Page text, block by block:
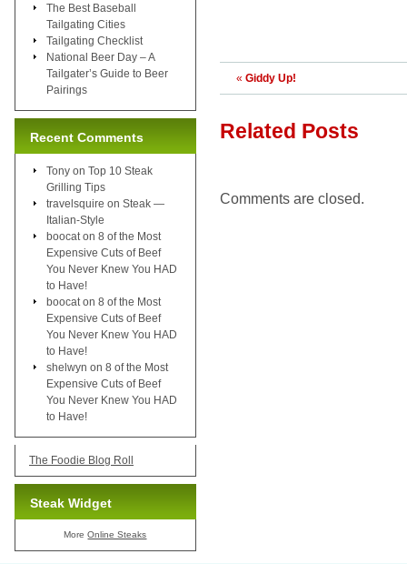
« Giddy Up!
Related Posts
Comments are closed.
The Best Baseball
Tailgating Cities
Tailgating Checklist
National Beer Day – A
Tailgater’s Guide to Beer
Pairings
Recent Comments
Tony on Top 10 Steak
Grilling Tips
travelsquire on Steak —
Italian-Style
boocat on 8 of the Most
Expensive Cuts of Beef
You Never Knew You HAD
to Have!
boocat on 8 of the Most
Expensive Cuts of Beef
You Never Knew You HAD
to Have!
shelwyn on 8 of the Most
Expensive Cuts of Beef
You Never Knew You HAD
to Have!
The Foodie Blog Roll
Steak Widget
MoreOnline Steaks